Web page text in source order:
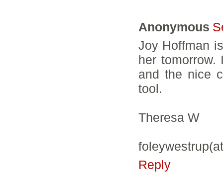
Anonymous
Joy Hoffman
her
and the nice
tool.
Theresa W
Reply